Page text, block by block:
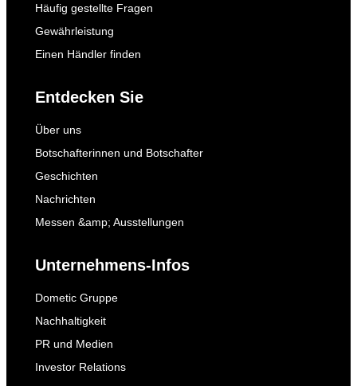
Häufig gestellte Fragen
Gewährleistung
Einen Händler finden
Entdecken Sie
Über uns
Botschafterinnen und Botschafter
Geschichten
Nachrichten
Messen &amp; Ausstellungen
Unternehmens-Infos
Dometic Gruppe
Nachhaltigkeit
PR und Medien
Investor Relations